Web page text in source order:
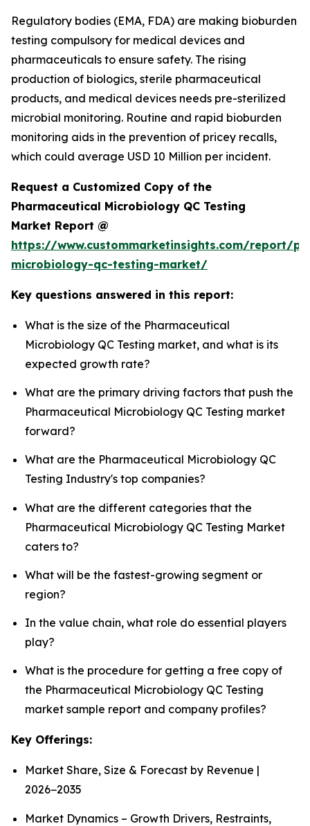
Regulatory bodies (EMA, FDA) are making bioburden
testing compulsory for medical devices and
pharmaceuticals to ensure safety. The rising
production of biologics, sterile pharmaceutical
products, and medical devices needs pre-sterilized
microbial monitoring. Routine and rapid bioburden
monitoring aids in the prevention of pricey recalls,
which could average USD 10 Million per incident.
Request a Customized Copy of the
Pharmaceutical Microbiology QC Testing
Market Report @
https://www.custommarketinsights.com/report/
microbiology-qc-testing-market/
Key questions answered in this report:
What is the size of the Pharmaceutical
Microbiology QC Testing market, and what is its
expected growth rate?
What are the primary driving factors that push the
Pharmaceutical Microbiology QC Testing market
forward?
What are the Pharmaceutical Microbiology QC
Testing Industry's top companies?
What are the different categories that the
Pharmaceutical Microbiology QC Testing Market
caters to?
What will be the fastest-growing segment or
region?
In the value chain, what role do essential players
play?
What is the procedure for getting a free copy of
the Pharmaceutical Microbiology QC Testing
market sample report and company profiles?
Key Offerings:
Market Share, Size & Forecast by Revenue |
2026−2035
Market Dynamics – Growth Drivers, Restraints,